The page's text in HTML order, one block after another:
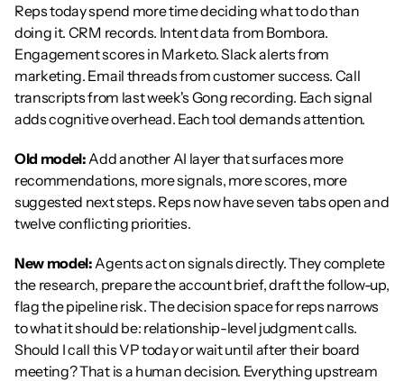
Reps today spend more time deciding what to do than
doing it. CRM records. Intent data from Bombora.
Engagement scores in Marketo. Slack alerts from
marketing. Email threads from customer success. Call
transcripts from last week's Gong recording. Each signal
adds cognitive overhead. Each tool demands attention.
Old model: Add another AI layer that surfaces more
recommendations, more signals, more scores, more
suggested next steps. Reps now have seven tabs open and
twelve conflicting priorities.
New model: Agents act on signals directly. They complete
the research, prepare the account brief, draft the follow-up,
flag the pipeline risk. The decision space for reps narrows
to what it should be: relationship-level judgment calls.
Should I call this VP today or wait until after their board
meeting? That is a human decision. Everything upstream